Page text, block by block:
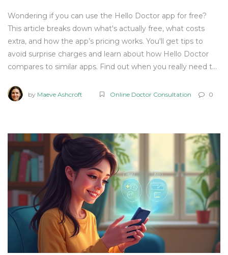
Wondering if you can use the Hello Doctor app for free?
This article breaks down what's actually free, what costs
extra, and how the app’s pricing works. You'll get tips to
avoid surprise charges and learn about how Hello Doctor
compares to similar apps. Find out when you really need to
that virtual doctor’s visit.
by Maeve Ashcroft Online Doctor Consultation 0